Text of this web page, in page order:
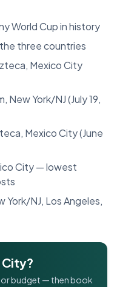
World Cup in history
three countries
Mexico City
New York/NJ (July 19,
Mexico City (June
City — lowest
York/NJ, Los Angeles,
or budget — then book